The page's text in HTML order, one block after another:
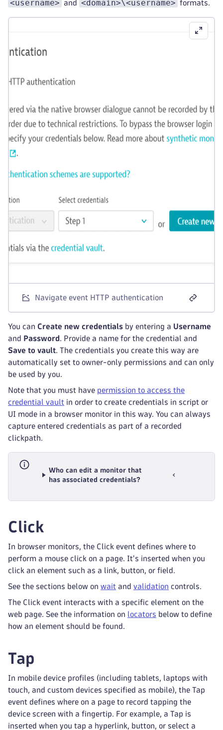
<username> and <domain>\<username> formats.
Navigate event HTTP authentication
You can Create new credentials by entering a Username
and
Password . Provide a name for the credential and
Save to vault. The credentials you create this way are
automatically set to owner-only permissions and can only
be used by you.
Note that you must have permission to access the
credential vault in order to create credentials in script or
UI mode in a browser monitor in this way. You can always
capture entered credentials as part of a recorded
clickpath.
Who can edit a monitor that
has associated credentials?
Click
In browser monitors, the Click event defines where to
perform a mouse click on a page. It's inserted when you
click an element such as a link, button, or field.
See the sections below on wait and validation controls.
The Click event interacts with a specific element on the
web page. See the information on locators below to define
how an element should be found.
Tap
In mobile device profiles (including tablets, laptops with
touch, and custom devices specified as mobile), the Tap
event defines where on a page to record tapping the
device screen with a fingertip. For example, a Tap is
inserted when you tap a hyperlink, button, or select a